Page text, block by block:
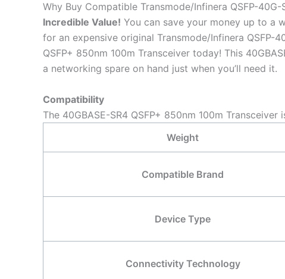
Why Buy Compatible Transmode/Infinera QSFP-
Incredible Value! You can save your money up to a
for an expensive original Transmode/Infinera QSFP-
QSFP+ 850nm 100m Transceiver today! This
a networking spare on hand just when you’ll need it.
Compatibility
The 40GBASE-SR4 QSFP+ 850nm 100m
Weight
Compatible Brand
Device Type
Connectivity Technology